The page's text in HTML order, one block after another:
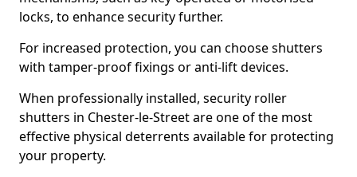
locks, to enhance security further.
For increased protection, you can choose shutters
with tamper-proof fixings or anti-lift devices.
When professionally installed, security roller
shutters in Chester-le-Street are one of the most
effective physical deterrents available for protecting
your property.